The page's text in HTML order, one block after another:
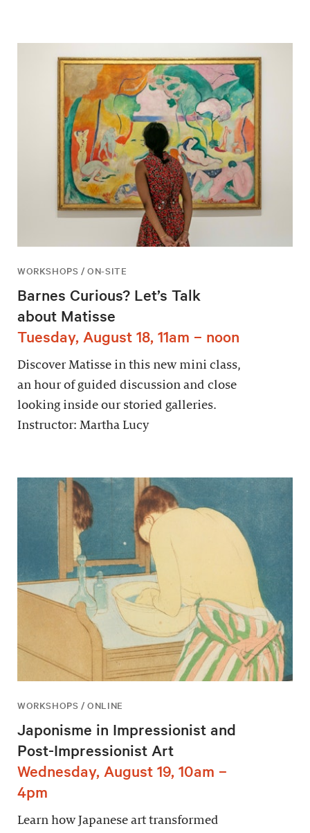
WORKSHOPS / ON-SITE
Barnes Curious? Let’s Talk
about Matisse
Tuesday, August 18, 11am – noon
Discover Matisse in this new mini class,
an hour of guided discussion and close
looking inside our storied galleries.
Instructor: Martha Lucy
WORKSHOPS / ONLINE
Japonisme in Impressionist and
Post-Impressionist Art
Wednesday, August 19, 10am –
4pm
Learn how Japanese art transformed